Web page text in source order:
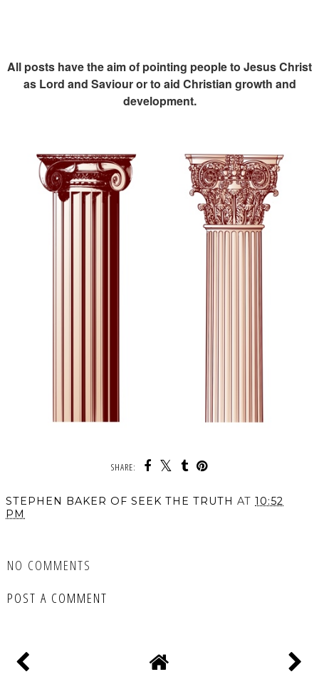
All posts have the aim of pointing people to Jesus Christ
as Lord and Saviour or to aid Christian growth and
development.
SHARE:
STEPHEN BAKER OF SEEK THE TRUTH AT 10:52
PM
NO COMMENTS
POST A COMMENT